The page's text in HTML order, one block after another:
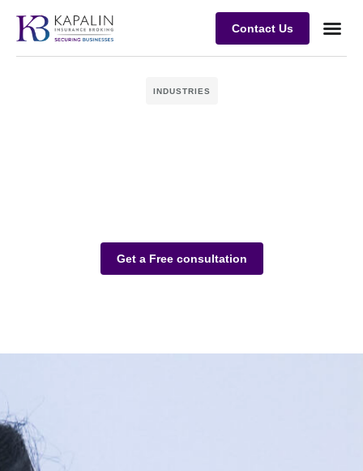
Contact Us
INDUSTRIES
Get a Free consultation